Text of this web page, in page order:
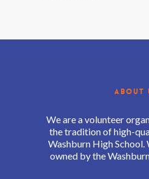
ABOUT
We are a volunteer
the tradition of high-
Washburn High
owned by the